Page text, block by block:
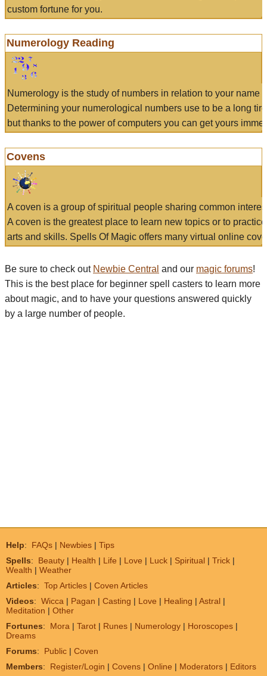
custom fortune for you.
Numerology Reading
Numerology is the study of numbers in relation to your name
Determining your numerological numbers use to be a long
but thanks to the power of computers you can get yours
Covens
A coven is a group of spiritual people sharing common
A coven is the greatest place to learn new topics or to
arts and skills. Spells Of Magic offers many virtual online
Be sure to check out Newbie Central and our magic forums!
This is the best place for beginner spell casters to learn more
about magic, and to have your questions answered quickly
by a large number of people.
Help: FAQs | Newbies | Tips
Spells: Beauty | Health | Life | Love | Luck | Spiritual | Trick |
Wealth | Weather
Articles: Top Articles | Coven Articles
Videos: Wicca | Pagan | Casting | Love | Healing | Astral |
Meditation | Other
Fortunes: Mora | Tarot | Runes | Numerology | Horoscopes |
Dreams
Forums: Public | Coven
Members: Register/Login | Covens | Online | Moderators | Editors